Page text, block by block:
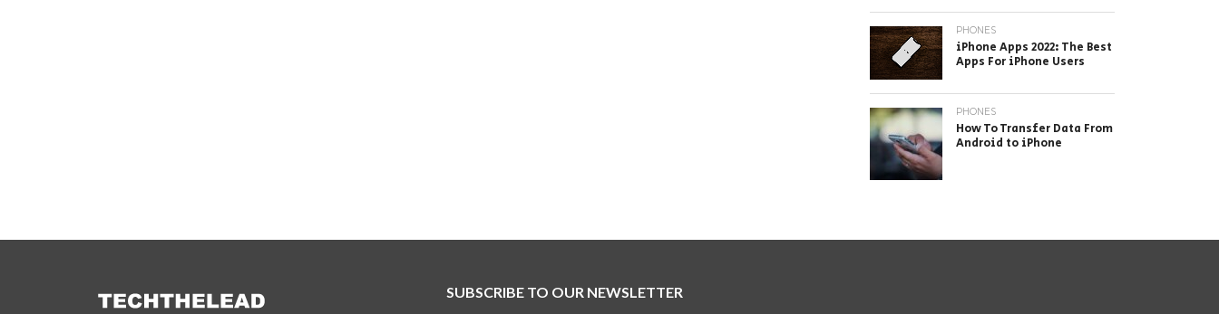
PHONES
iPhone Apps 2022: The Best
Apps For iPhone Users
PHONES
How To Transfer Data From
Android to iPhone
SUBSCRIBE TO OUR NEWSLETTER